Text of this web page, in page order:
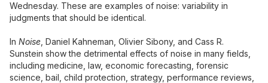
Wednesday. These are examples of noise: variability in
judgments that should be identical.
In Noise , Daniel Kahneman, Olivier Sibony, and Cass R.
Sunstein show the detrimental effects of noise in many fields,
including medicine, law, economic forecasting, forensic
science, bail, child protection, strategy, performance reviews,